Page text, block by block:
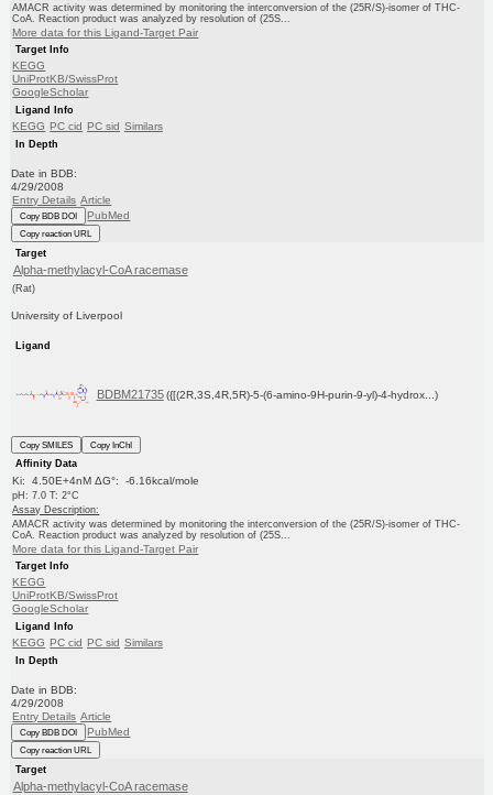
AMACR activity was determined by monitoring the interconversion of the (25R/S)-isomer of THC-
CoA. Reaction product was analyzed by resolution of (25S...
More data for this Ligand-Target Pair
Target Info
KEGG
UniProtKB/SwissProt
GoogleScholar
Ligand Info
KEGG PC cid PC sid Similars
In Depth
Date in BDB:
4/29/2008
Entry Details Article
Copy BDB DOI PubMed
Copy reaction URL
Target
Alpha-methylacyl-CoA racemase
(Rat)
University of Liverpool
Ligand
BDBM21735 ({[(2R,3S,4R,5R)-5-(6-amino-9H-purin-9-yl)-4-hydrox...)
Copy SMILES
Copy InChI
Affinity Data
Ki: 4.50E+4nM ΔG°: -6.16kcal/mole
pH: 7.0 T: 2°C
Assay Description:
AMACR activity was determined by monitoring the interconversion of the (25R/S)-isomer of THC-
CoA. Reaction product was analyzed by resolution of (25S...
More data for this Ligand-Target Pair
Target Info
KEGG
UniProtKB/SwissProt
GoogleScholar
Ligand Info
KEGG PC cid PC sid Similars
In Depth
Date in BDB:
4/29/2008
Entry Details Article
Copy BDB DOI PubMed
Copy reaction URL
Target
Alpha-methylacyl-CoA racemase